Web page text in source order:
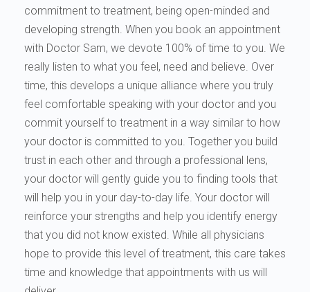
commitment to treatment, being open-minded and
developing strength. When you book an appointment
with Doctor Sam, we devote 100% of time to you. We
really listen to what you feel, need and believe. Over
time, this develops a unique alliance where you truly
feel comfortable speaking with your doctor and you
commit yourself to treatment in a way similar to how
your doctor is committed to you. Together you build
trust in each other and through a professional lens,
your doctor will gently guide you to finding tools that
will help you in your day-to-day life. Your doctor will
reinforce your strengths and help you identify energy
that you did not know existed. While all physicians
hope to provide this level of treatment, this care takes
time and knowledge that appointments with us will